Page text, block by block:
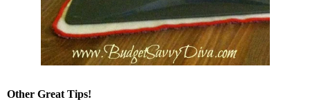
Other Great Tips!